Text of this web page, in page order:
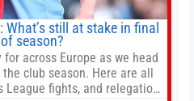
still at stake in final
season?
across Europe as we head
club season. Here are all
League fights, and relegation